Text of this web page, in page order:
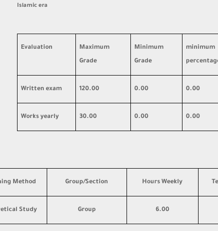
Islamic era
minimum
Minimum
Grade
Maximum
Grade
Evaluation
0.00
0.00
120.00
Written exam
0.00
0.00
30.00
Works yearly
Hours Weekly
Group/Section
Method
6.00
Group
Study